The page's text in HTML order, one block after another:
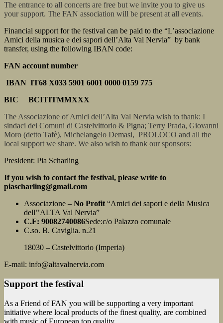
The entrance to all concerts are free but we invite you to give us
your support. The FAN association will be present at all events.
Financial support for the festival can be paid to the “L’associazione
Amici della musica e dei sapori dell’Alta Val Nervia” by bank
transfer, using the following IBAN code:
FAN account number
IBAN IT68 X033 5901 6001 0000 0159 775
BIC BCITITMMXXX
The Associazione of Amici dell’Alta Val Nervia wish to thank: I
sindaci dei Comuni di Castelvittorio & Pigna; Terry Prada, Giovanni
Moro (detto Tafè), Michelangelo Demasi, PROLOCO and all the
local support we share. We also wish to thank our sponsors:
President: Pia Scharling
If you wish to contact the festival, please write to
piascharling@gmail.com
Associazione – No Profit “Amici dei sapori e della Musica
dell’’ALTA Val Nervia”
C.F: 90082740086Sede:c/o Palazzo comunale
C.so. B. Caviglia. n.21
18030 – Castelvittorio (Imperia)
E-mail: info@altavalnervia.com
Support the festival
As a Friend of FAN you will be supporting a very important
initiative where local products of the finest quality, are combined
with music of European top quality.